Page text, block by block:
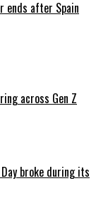
ends after Spain
across Gen Z
broke during its